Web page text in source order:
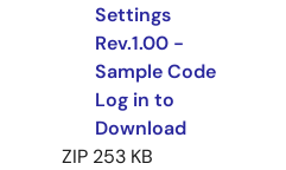
Settings
Rev.1.00 -
Sample Code
Log in to
Download
ZIP 253 KB